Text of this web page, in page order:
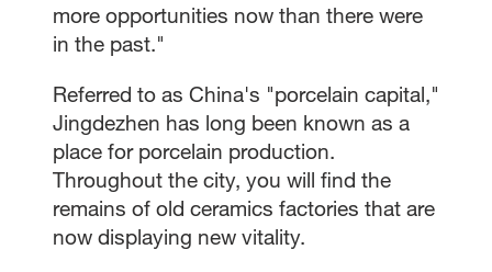
more opportunities now than there were
in the past."
Referred to as China's "porcelain capital,"
Jingdezhen has long been known as a
place for porcelain production.
Throughout the city, you will find the
remains of old ceramics factories that are
now displaying new vitality.